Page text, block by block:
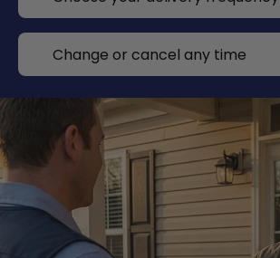
Change or cancel any time